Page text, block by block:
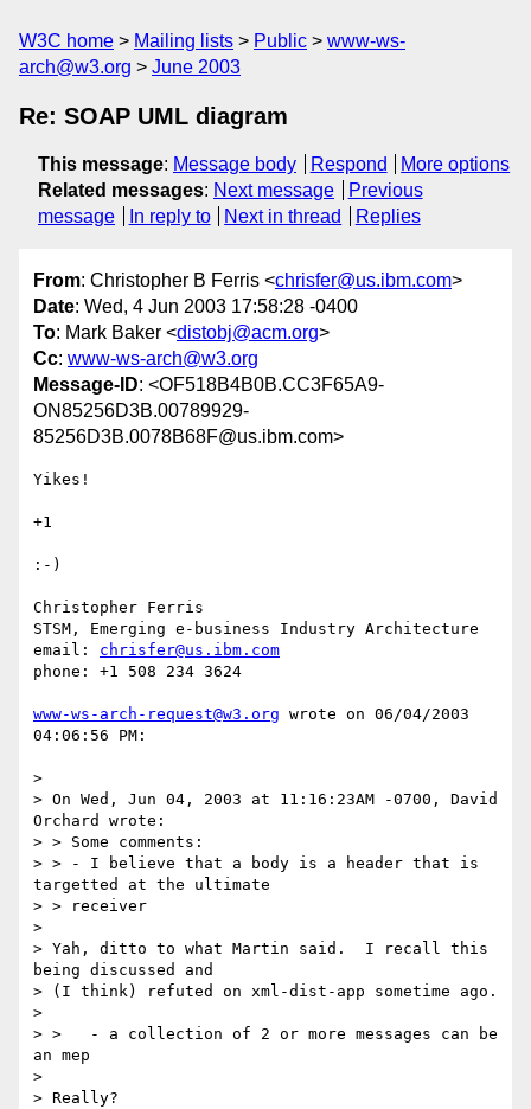
W3C home Mailing lists Public
www-ws-
arch@w3.org
June 2003
Re: SOAP UML diagram
This message: Message body Respond
More options
Related messages: Next message
Previous
message
In reply to Next in thread Replies
From: Christopher B Ferris <chrisfer@us.ibm.com>
Date: Wed, 4 Jun 2003 17:58:28 -0400
To: Mark Baker <distobj@acm.org>
Cc: www-ws-arch@w3.org
Message-ID: <OF518B4B0B.CC3F65A9-
ON85256D3B.00789929-
85256D3B.0078B68F@us.ibm.com>
Yikes!
+1
:-)
Christopher Ferris
STSM, Emerging e-business Industry Architecture
email: chrisfer@us.ibm.com
phone: +1 508 234 3624
www-ws-arch-request@w3.org wrote on 06/04/2003
04:06:56 PM:
>
> On Wed, Jun 04, 2003 at 11:16:23AM -0700, David
Orchard wrote:
> > Some comments:
> > - I believe that a body is a header that is
targetted at the ultimate
> > receiver
>
> Yah, ditto to what Martin said.  I recall this
being discussed and
> (I think) refuted on xml-dist-app sometime ago.
>
> >   - a collection of 2 or more messages can be
an mep
>
> Really?